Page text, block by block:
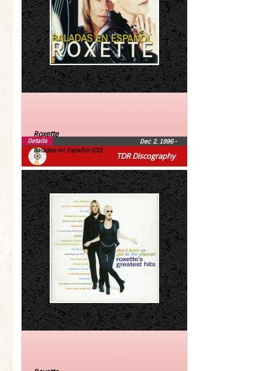
TDR Discography
Roxette
Baladas en Español (CD)
Dec 2, 1996•
Details